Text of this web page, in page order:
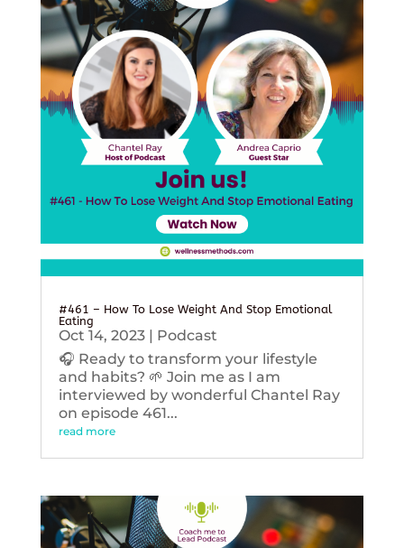
#461 – How To Lose Weight And Stop Emotional
Eating
Oct 14, 2023| Podcast
🎧 Ready to transform your lifestyle
and habits? 🌱 Join me as I am
interviewed by wonderful Chantel Ray
on episode 461...
read more